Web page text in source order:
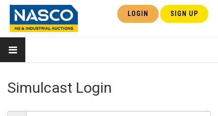
LOGIN SIGN UP
Simulcast Login